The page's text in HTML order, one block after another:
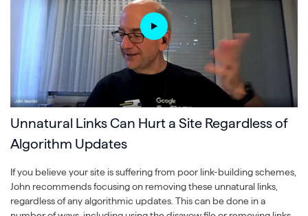
Unnatural Links Can Hurt a Site Regardless of
Algorithm Updates
If you believe your site is suffering from poor link-building schemes,
John recommends focusing on removing these unnatural links,
regardless of any algorithmic updates. This can be done in a